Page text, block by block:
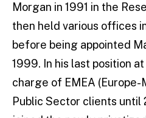
Morgan in 1991 in the
then held various offices
before being appointed
1999. In his last position
charge of EMEA (Europe-
Public Sector clients until